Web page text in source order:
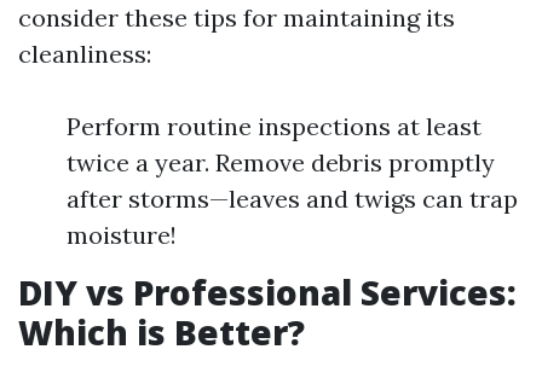
consider these tips for maintaining its
cleanliness:
Perform routine inspections at least
twice a year. Remove debris promptly
after storms—leaves and twigs can trap
moisture!
DIY vs Professional Services:
Which is Better?